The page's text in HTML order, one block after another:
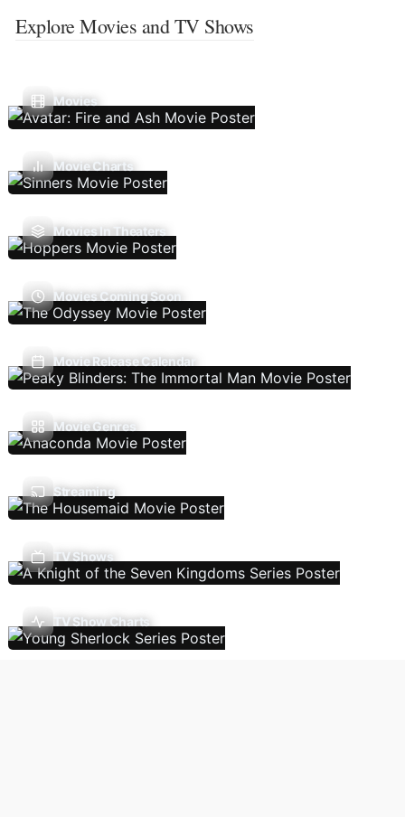
Explore Movies and TV Shows
Movies
Movie Charts
Movies In Theaters
Movies Coming Soon
Movie Release Calendar
Movie Genres
Streaming
TV Shows
TV Show Charts